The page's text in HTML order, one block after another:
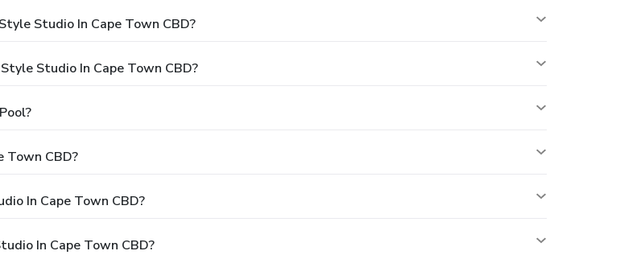
Studio In Cape Town CBD?
Studio In Cape Town CBD?
Town CBD?
In Cape Town CBD?
In Cape Town CBD?